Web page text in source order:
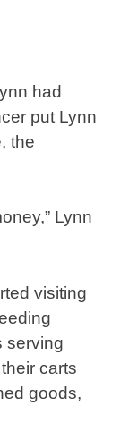
had
put Lynn
the
Lynn
visiting
serving
carts
goods,